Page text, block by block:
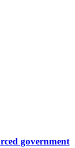
government